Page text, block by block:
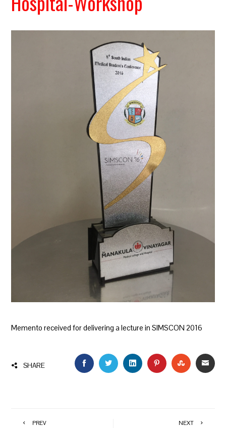
Memento received for delivering a lecture in SIMSCON 2016
SHARE FACEBOOKTWITTERLINKEDINPINTEREST
PREV NEXT